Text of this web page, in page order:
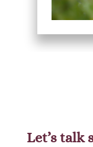
Let’s talk